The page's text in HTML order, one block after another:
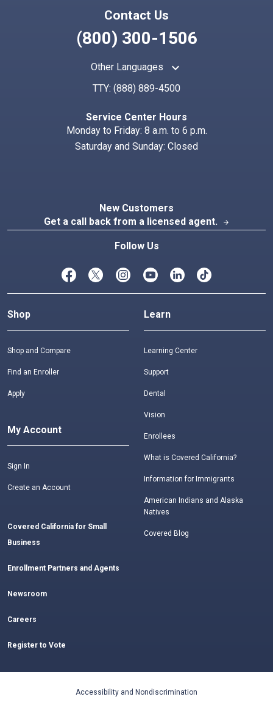
Contact Us
(800) 300-1506
Other Languages keyboard_arrow_up
TTY: (888) 889-4500
Service Center Hours
Monday to Friday: 8 a.m. to 6 p.m.
Saturday and Sunday: Closed
New Customers
Get a call back from a licensed agent.
arrow_forward
Follow Us
Shop
Shop and Compare
Find an Enroller
Apply
My Account
Sign In
Create an Account
Covered California for Small
Business
Enrollment Partners and Agents
Newsroom
Careers
Register to Vote
Learn
Learning Center
Support
Dental
Vision
Enrollees
What is Covered California?
Information for Immigrants
American Indians and Alaska
Natives
Covered Blog
Accessibility and Nondiscrimination